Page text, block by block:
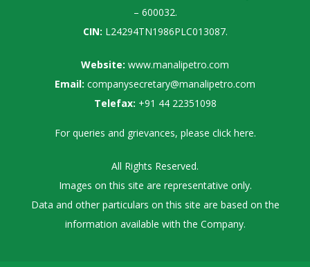
– 600032.
CIN: L24294TN1986PLC013087.
Website: www.manalipetro.com
Email: companysecretary@manalipetro.com
Telefax: +91 44 22351098
For queries and grievances, please click here.
All Rights Reserved.
Images on this site are representative only.
Data and other particulars on this site are based on the
information available with the Company.